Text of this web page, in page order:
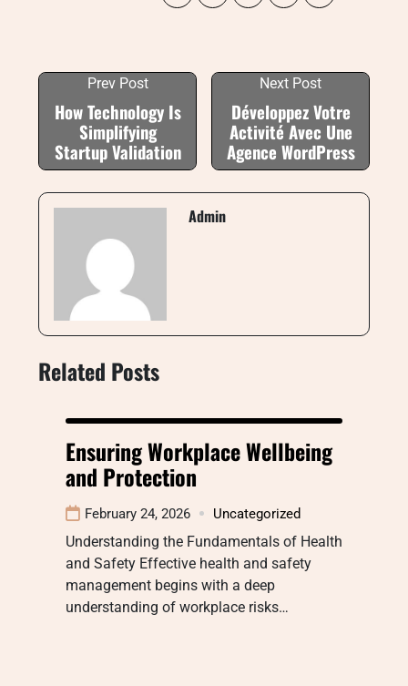
Prev Post
How Technology Is
Simplifying
Startup Validation
Next Post
Développez Votre
Activité Avec Une
Agence WordPress
Admin
Related Posts
Ensuring Workplace Wellbeing
and Protection
February 24, 2026 Uncategorized
Understanding the Fundamentals of Health
and Safety Effective health and safety
management begins with a deep
understanding of workplace risks…